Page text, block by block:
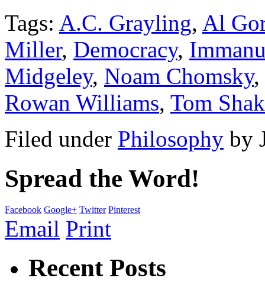
Tags: A.C. Grayling, Al
Miller, Democracy,
Midgeley, Noam Chomsky,
Rowan Williams, Tom
Filed under Philosophy by
Spread the Word!
Facebook Google+ Twitter Pinterest
Email Print
Recent Posts